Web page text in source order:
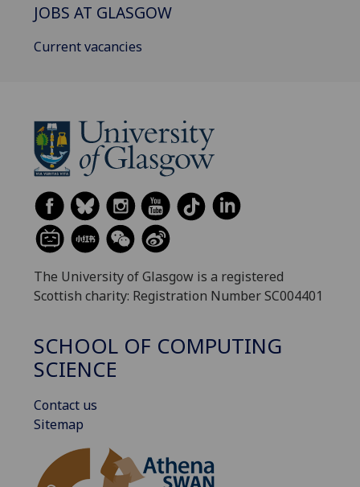
JOBS AT GLASGOW
Current vacancies
The University of Glasgow is a registered
Scottish charity: Registration Number SC004401
SCHOOL OF COMPUTING
SCIENCE
Contact us
Sitemap